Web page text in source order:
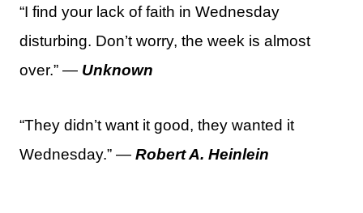
“I find your lack of faith in Wednesday
disturbing. Don’t worry, the week is almost
over.” — Unknown
“They didn’t want it good, they wanted it
Wednesday.” — Robert A. Heinlein